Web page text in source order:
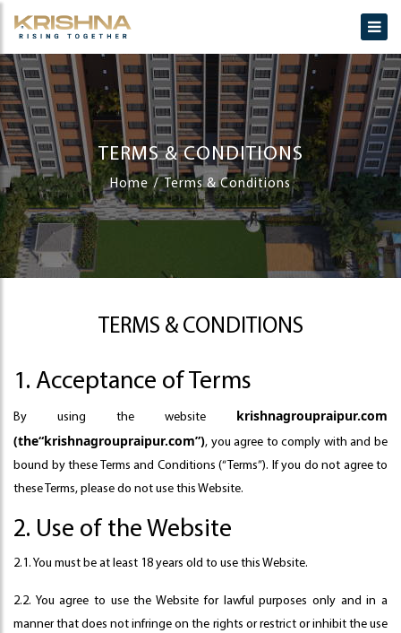
TERMS & CONDITIONS
Home Terms & Conditions
TERMS & CONDITIONS
1. Acceptance of Terms
By using the website krishnagroupraipur.com
(the“krishnagroupraipur.com”), you agree to comply with and be
bound by these Terms and Conditions (“Terms”). If you do not agree to
these Terms, please do not use this Website.
2. Use of the Website
2.1. You must be at least 18 years old to use this Website.
2.2. You agree to use the Website for lawful purposes only and in a
manner that does not infringe on the rights or restrict or inhibit the use